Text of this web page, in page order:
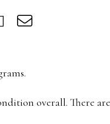
overall. There